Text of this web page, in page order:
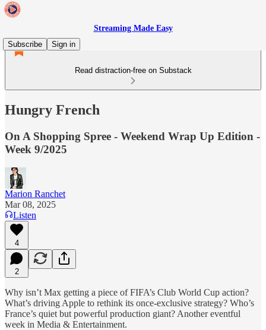
Streaming Made Easy
Subscribe
Sign in
Read distraction-free on Substack
Hungry French
On A Shopping Spree - Weekend Wrap Up Edition -
Week 9/2025
Marion Ranchet
Mar 08, 2025
Listen
4
2
Why isn’t Max getting a piece of FIFA’s Club World Cup action?
What’s driving Apple to rethink its once-exclusive strategy? Who’s
France’s quiet but powerful production giant? Another eventful
week in Media & Entertainment.